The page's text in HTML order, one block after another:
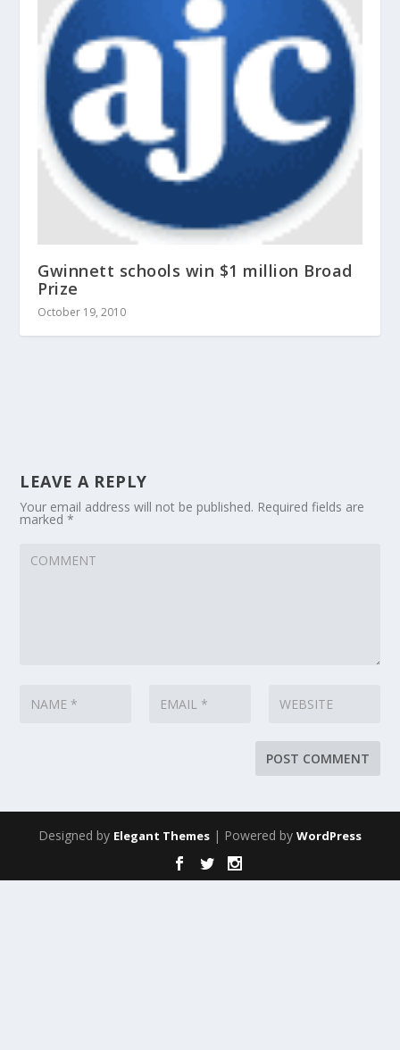
Gwinnett schools win $1 million Broad
Prize
October 19, 2010
LEAVE A REPLY
Your email address will not be published. Required fields are
marked*
Designed by Elegant Themes | Powered by WordPress